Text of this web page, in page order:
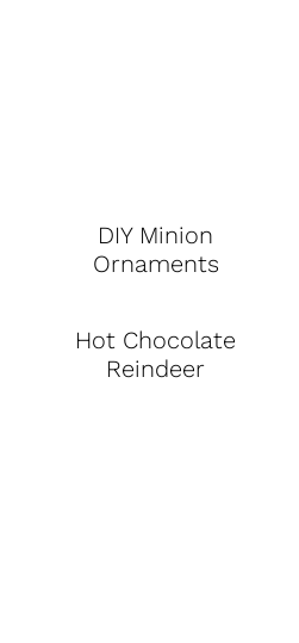
DIY Minion
Ornaments
Hot Chocolate
Reindeer